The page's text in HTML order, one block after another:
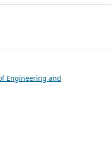
Engineering and